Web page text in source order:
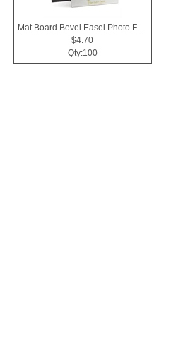
Mat Board Bevel Easel Photo Frame 4x6
$4.70
Qty:100